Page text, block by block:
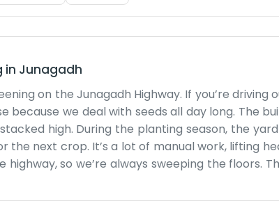
in Junagadh
on the Junagadh Highway. If you’re driving
because we deal with seeds all day long. The
high. During the planting season, the
next crop. It’s a lot of manual work, lifting
so we’re always sweeping the floors.
someone wants to sit and talk for a bit. We
well in this soil. We don't use any fancy